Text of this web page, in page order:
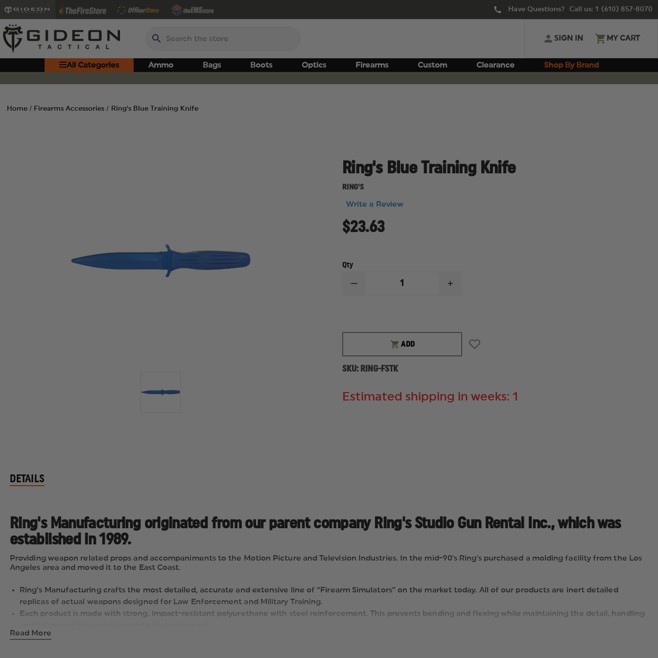
Have Questions? Call us: 1 (610) 857-8070
Search
SIGN IN MY CART
All Categories Ammo Bags Boots Optics Firearms Custom Clearance Shop By Brand
Home Firearms Accessories Ring's Blue Training Knife
Ring's Blue Training Knife
RING'S
Write a Review
$23.63
Qty
KNIFE
INCREASE
KNIFE
ADD
SKU: RING-FSTK
Estimated shipping in weeks: 1
DETAILS
Read More
Ring's Manufacturing originated from our parent company Ring's Studio Gun Rental Inc., which was
established in 1989.
Providing weapon related props and accompaniments to the Motion Picture and Television Industries. In the mid-90's Ring's purchased a molding facility from the Los
Angeles area and moved it to the East Coast.
Ring’s Manufacturing crafts the most detailed, accurate and extensive line of “Firearm Simulators” on the market today. All of our products are inert detailed
replicas of actual weapons designed for Law Enforcement and Military Training.
Each product is made with strong, impact-resistant polyurethane with steel reinforcement. This prevents bending and flexing while maintaining the detail, handling
Each gun is fabricated in "Law Enforcement Blue" - the most recognized safety color in the world. Ask for “BLUEGUNS ", a realistic & safe alternative to using live